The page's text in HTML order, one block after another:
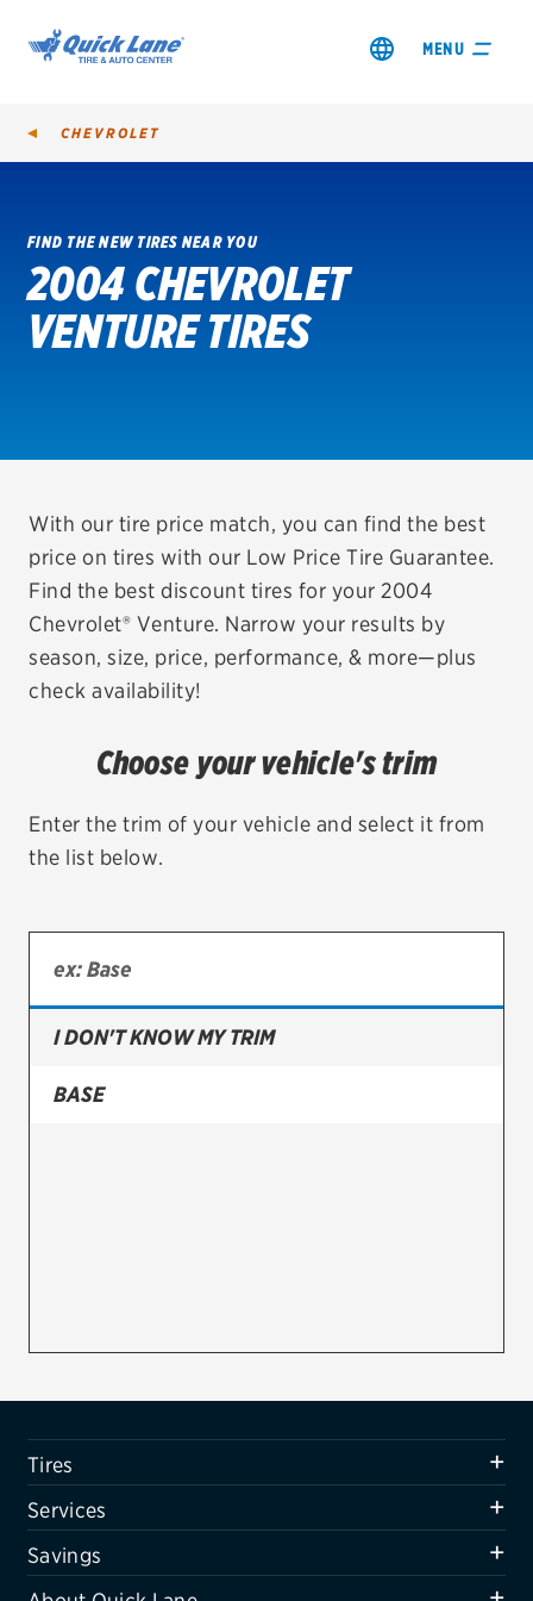
MENU
SHOP TIRES
GET AN OIL CHANGE
REDEEM A REBATE
VEHICLE SERVICES
EV MAINTENANCE
TIRES
Bridgestone
Continental
Firestone
Air conditioning system
Belts & hoses
VIEW ALL SERVICES
SAVINGS
CHEVROLET
FIND THE NEW TIRES NEAR YOU
2004 CHEVROLET
VENTURE TIRES
With our tire price match, you can find the best
price on tires with our Low Price Tire Guarantee.
Find the best discount tires for your 2004
Chevrolet® Venture. Narrow your results by
season, size, price, performance, & more—plus
check availability!
Choose your vehicle's trim
Enter the trim of your vehicle and select it from
the list below.
I DON'T KNOW MY TRIM
BASE
Tires
Services
Savings